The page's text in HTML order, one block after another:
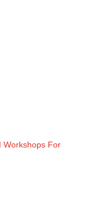
Workshops For